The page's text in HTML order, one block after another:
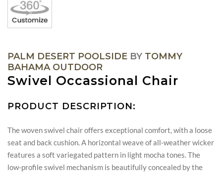
PALM DESERT POOLSIDE BY TOMMY
BAHAMA OUTDOOR
Swivel Occassional Chair
PRODUCT DESCRIPTION:
The woven swivel chair offers exceptional comfort, with a loose
seat and back cushion. A horizontal weave of all-weather wicker
features a soft variegated pattern in light mocha tones. The
low-profile swivel mechanism is beautifully concealed by the